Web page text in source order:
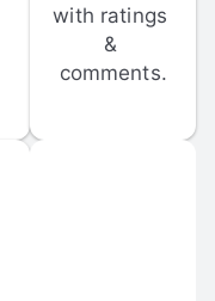
with ratings
&
comments.